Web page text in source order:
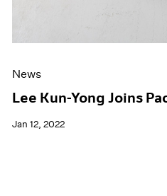
News
Lee Kun-Yong Joins
Jan 12, 2022